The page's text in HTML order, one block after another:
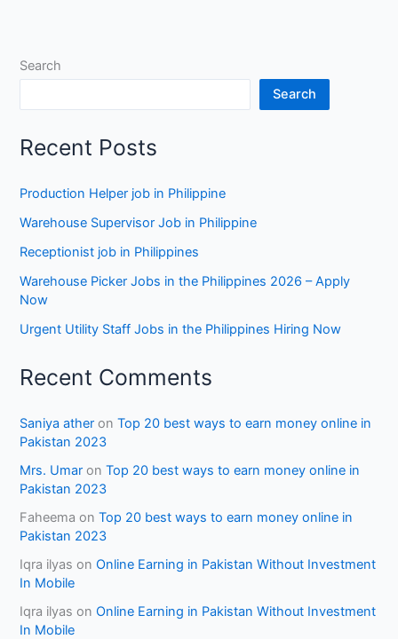
Search
Search
Recent Posts
Production Helper job in Philippine
Warehouse Supervisor Job in Philippine
Receptionist job in Philippines
Warehouse Picker Jobs in the Philippines 2026 – Apply
Now
Urgent Utility Staff Jobs in the Philippines Hiring Now
Recent Comments
Saniya ather onTop 20 best ways to earn money online in
Pakistan 2023
Mrs. Umar onTop 20 best ways to earn money online in
Pakistan 2023
Faheema onTop 20 best ways to earn money online in
Pakistan 2023
Iqra ilyas onOnline Earning in Pakistan Without Investment
In Mobile
Iqra ilyas onOnline Earning in Pakistan Without Investment
In Mobile